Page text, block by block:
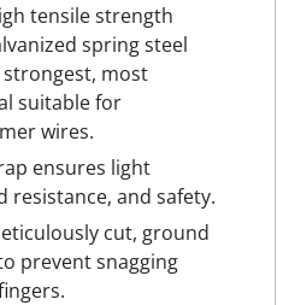
tensile strength
spring steel
most
suitable for
wires.
ensures light
resistance, and safety.
cut, ground
prevent snagging